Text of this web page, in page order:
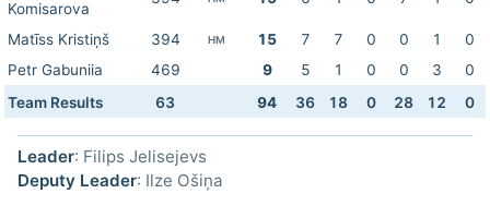
Komisarova
Matīss Kristiņš 394 HM 15 7 7 0 0 1
0
Petr Gabuniia
469 9 5 1 0 0 3
0
Team Results
63 94 36 18 0 28 12 0
Leader: Filips Jelisejevs
Deputy Leader: Ilze Ošiņa